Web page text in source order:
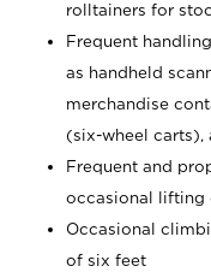
rolltainers for
Frequent
as handheld
merchandise
(six-wheel carts),
Frequent and
occasional lifting
Occasional
of six feet